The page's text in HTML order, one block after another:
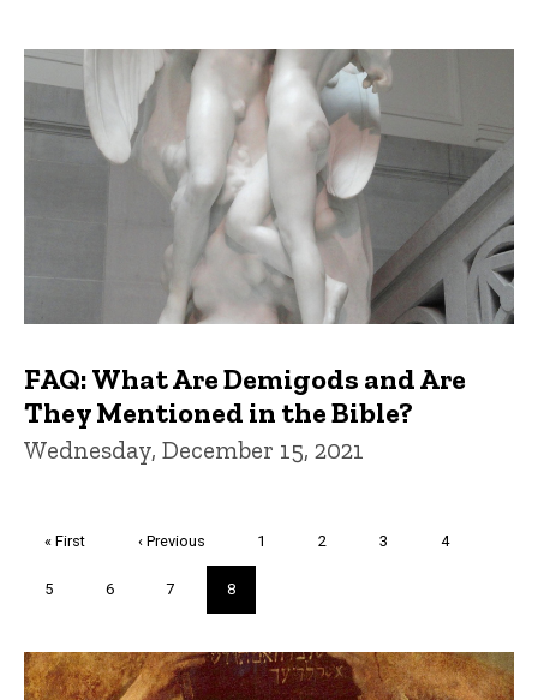
FAQ: What Are Demigods and Are
They Mentioned in the Bible?
Wednesday, December 15, 2021
First
« First
Previous
‹ Previous Page
1 Page
2 Page
3 Page
4
Page
5 Page
6 Page
7
Current
page
8
Trivia